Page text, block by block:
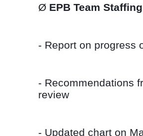
Ø EPB Team
- Report on progress
- Recommendations
review
- Updated chart on